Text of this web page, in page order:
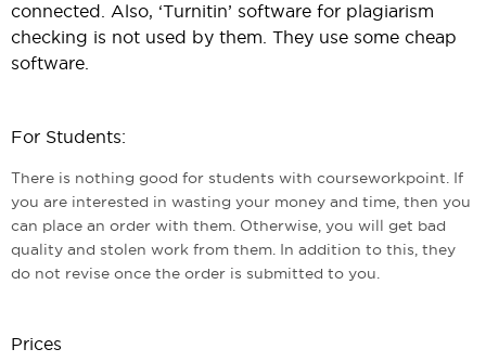
connected. Also, ‘Turnitin’ software for plagiarism
checking is not used by them. They use some cheap
software.
For Students:
There is nothing good for students with courseworkpoint. If
you are interested in wasting your money and time, then you
can place an order with them. Otherwise, you will get bad
quality and stolen work from them. In addition to this, they
do not revise once the order is submitted to you.
Prices